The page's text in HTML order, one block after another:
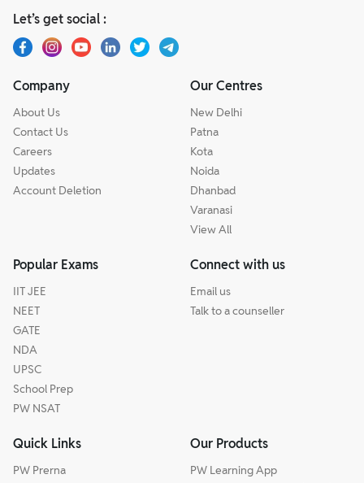
Let’s get social :
Company
About Us
Contact Us
Careers
Updates
Account Deletion
Our Centres
New Delhi
Patna
Kota
Noida
Dhanbad
Varanasi
View All
Popular Exams
IIT JEE
NEET
GATE
NDA
UPSC
School Prep
PW NSAT
Connect with us
Email us
Talk to a counseller
Quick Links
PW Prerna
Our Products
PW Learning App